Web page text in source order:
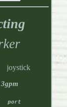
joystick
port